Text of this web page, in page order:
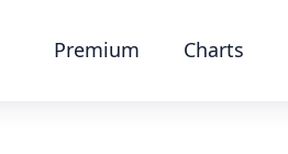
Premium Charts